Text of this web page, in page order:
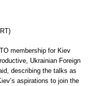
membership for Kiev
Ukrainian Foreign
describing the talks as
aspirations to join the